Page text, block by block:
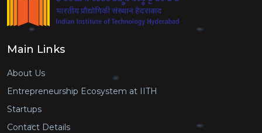
Main Links
About Us
Entrepreneurship Ecosystem at IITH
Startups
Contact Details